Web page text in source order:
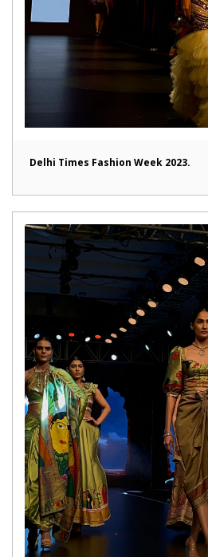
Delhi Times Fashion Week 2023.